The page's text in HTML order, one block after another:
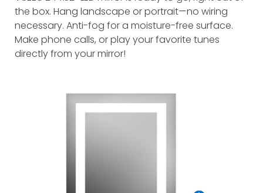
the box. Hang landscape or portrait—no wiring
necessary. Anti-fog for a moisture-free surface.
Make phone calls, or play your favorite tunes
directly from your mirror!